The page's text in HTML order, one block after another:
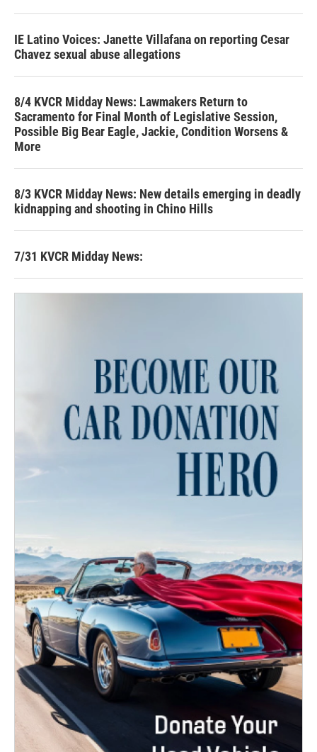
IE Latino Voices: Janette Villafana on reporting Cesar
Chavez sexual abuse allegations
8/4 KVCR Midday News: Lawmakers Return to
Sacramento for Final Month of Legislative Session,
Possible Big Bear Eagle, Jackie, Condition Worsens &
More
8/3 KVCR Midday News: New details emerging in deadly
kidnapping and shooting in Chino Hills
7/31 KVCR Midday News: